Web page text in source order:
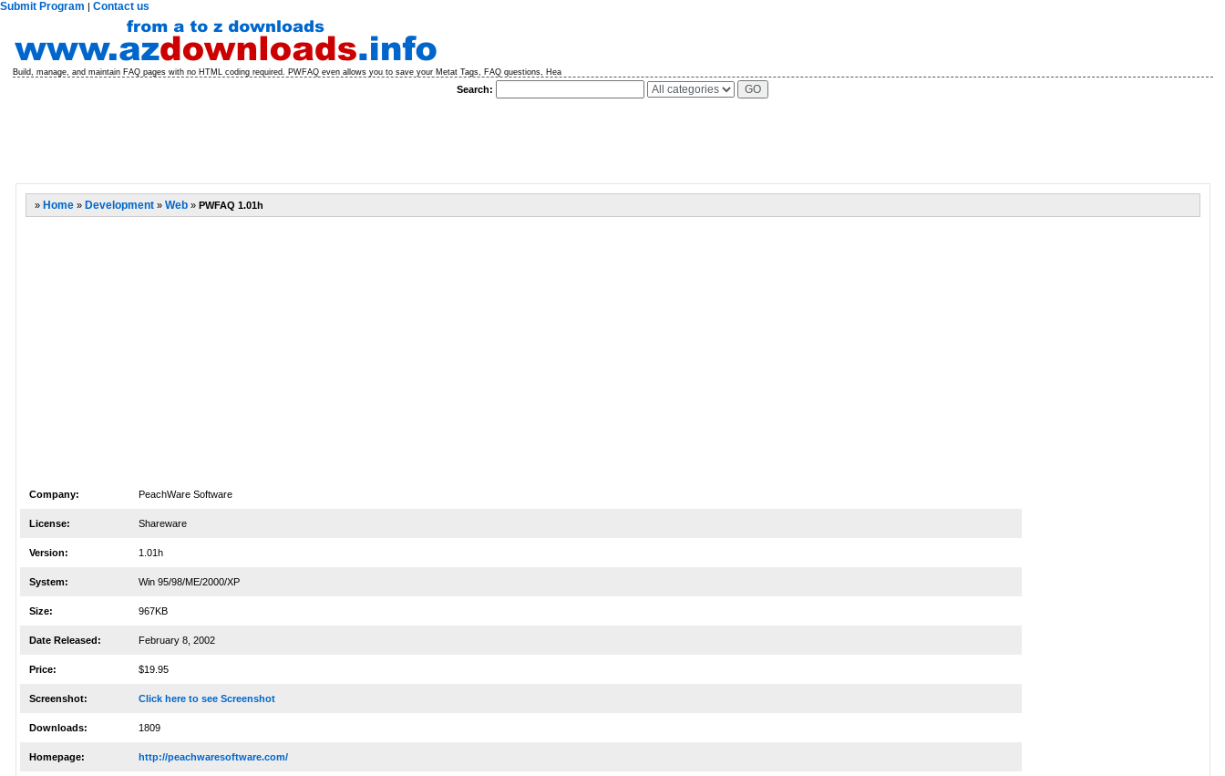
Submit Program | Contact us
Build, manage, and maintain FAQ pages with no HTML coding required. PWFAQ even allows you to save your Metat Tags, FAQ questions, Hea
Search:
» Home» Development» Web» PWFAQ 1.01h
Company: PeachWare Software
License: Shareware
Version: 1.01h
System: Win 95/98/ME/2000/XP
Size: 967KB
Date Released: February 8, 2002
Price: $19.95
Screenshot: Click here to see Screenshot
Downloads: 1809
Homepage: http://peachwaresoftware.com/